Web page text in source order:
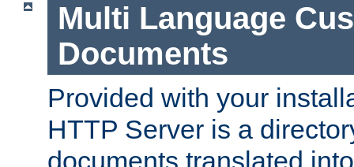
Multi Language
Documents
Provided with your
HTTP Server is a
documents translated